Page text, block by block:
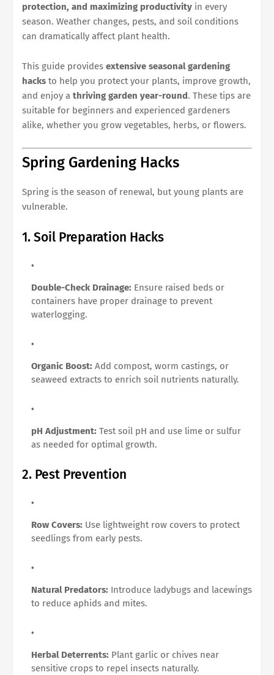
protection, and maximizing productivity in every
season. Weather changes, pests, and soil conditions
can dramatically affect plant health.
This guide provides extensive seasonal gardening
hacks to help you protect your plants, improve growth,
and enjoy a thriving garden year-round. These tips are
suitable for beginners and experienced gardeners
alike, whether you grow vegetables, herbs, or flowers.
Spring Gardening Hacks
Spring is the season of renewal, but young plants are
vulnerable.
1. Soil Preparation Hacks
Double-Check Drainage: Ensure raised beds or
containers have proper drainage to prevent
waterlogging.
Organic Boost: Add compost, worm castings, or
seaweed extracts to enrich soil nutrients naturally.
pH Adjustment: Test soil pH and use lime or sulfur
as needed for optimal growth.
2. Pest Prevention
Row Covers: Use lightweight row covers to protect
seedlings from early pests.
Natural Predators: Introduce ladybugs and lacewings
to reduce aphids and mites.
Herbal Deterrents: Plant garlic or chives near
sensitive crops to repel insects naturally.